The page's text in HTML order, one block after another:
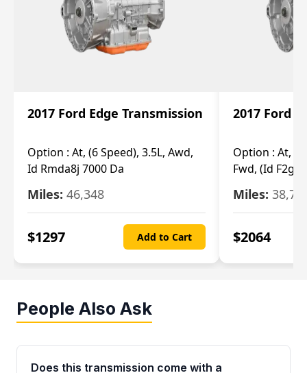
2017 Ford Edge Transmission
Option : At, (6 Speed), 3.5L, Awd,
Id Rmda8j 7000 Da
Miles: 46,348
$1297 Add to Cart
2017 Ford
Option : At, (6
Fwd, (Id F2gp
Miles:
$2064
People Also Ask
Does this transmission come with a